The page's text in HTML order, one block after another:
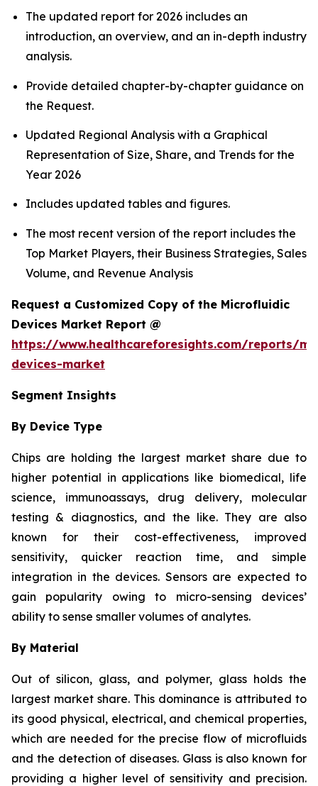
The updated report for 2026 includes an
introduction, an overview, and an in-depth industry
analysis.
Provide detailed chapter-by-chapter guidance on
the Request.
Updated Regional Analysis with a Graphical
Representation of Size, Share, and Trends for the
Year 2026
Includes updated tables and figures.
The most recent version of the report includes the
Top Market Players, their Business Strategies, Sales
Volume, and Revenue Analysis
Request a Customized Copy of the Microfluidic
Devices Market Report @
https://www.healthcareforesights.com/reports/
devices-market
Segment Insights
By Device Type
Chips are holding the largest market share due to
higher potential in applications like biomedical, life
science, immunoassays, drug delivery, molecular
testing & diagnostics, and the like. They are also
known for their cost-effectiveness, improved
sensitivity, quicker reaction time, and simple
integration in the devices. Sensors are expected to
gain popularity owing to micro-sensing devices’
ability to sense smaller volumes of analytes.
By Material
Out of silicon, glass, and polymer, glass holds the
largest market share. This dominance is attributed to
its good physical, electrical, and chemical properties,
which are needed for the precise flow of microfluids
and the detection of diseases. Glass is also known for
providing a higher level of sensitivity and precision.